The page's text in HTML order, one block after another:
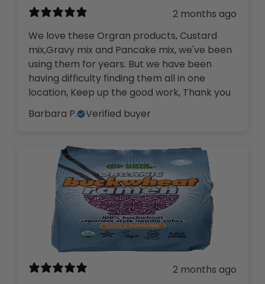
2 months ago
We love these Orgran products, Custard
mix,Gravy mix and Pancake mix, we've been
using them for years. But we have been
having difficulty finding them all in one
location, Keep up the good work, Thank you
Barbara P.
Verified buyer
2 months ago